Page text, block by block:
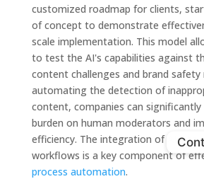
customized roadmap for clients,
of concept to demonstrate
scale implementation. This model
to test the AI's capabilities against
content challenges and brand safety
automating the detection of
content, companies can significantly
burden on human moderators and
efficiency. The integration of AI into
workflows is a key component of
process automation.